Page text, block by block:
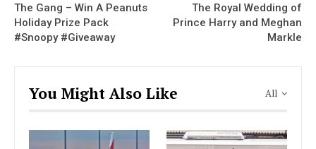
The Gang – Win A Peanuts
Holiday Prize Pack
#Snoopy #Giveaway
The Royal Wedding of
Prince Harry and Meghan
Markle
All
You Might Also Like